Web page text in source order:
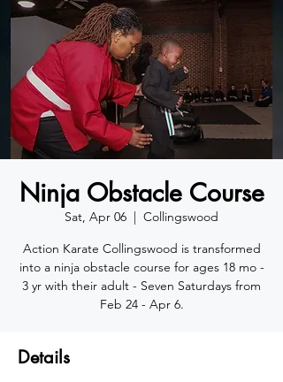
Ninja Obstacle Course
Sat, Apr 06
  |
Collingswood
Action Karate Collingswood is transformed
into a ninja obstacle course for ages 18 mo -
3 yr with their adult - Seven Saturdays from
Feb 24 - Apr 6.
Details